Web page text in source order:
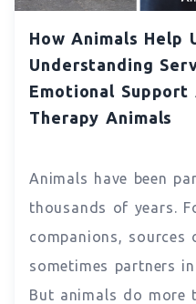
How Animals Help
Understanding
Emotional Support
Therapy Animals
Animals have been
thousands of years.
companions, sources
sometimes partners
But animals do more